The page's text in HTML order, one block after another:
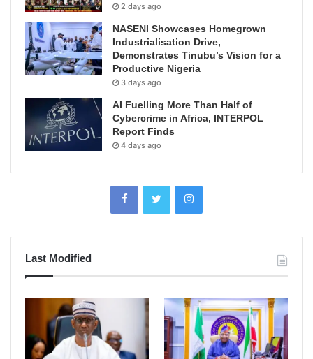
2 days ago
NASENI Showcases Homegrown
Industrialisation Drive,
Demonstrates Tinubu’s Vision for a
Productive Nigeria
3 days ago
AI Fuelling More Than Half of
Cybercrime in Africa, INTERPOL
Report Finds
4 days ago
Last Modified